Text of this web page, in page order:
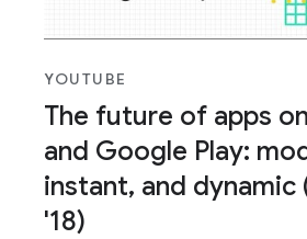
YOUTUBE
The future of apps
and Google Play:
instant, and dynamic
'18)